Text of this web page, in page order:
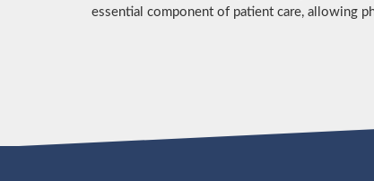
essential component of patient care, allowing